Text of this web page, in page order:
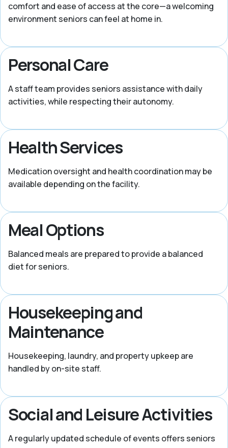
comfort and ease of access at the core—a welcoming
environment seniors can feel at home in.
Personal Care
A staff team provides seniors assistance with daily
activities, while respecting their autonomy.
Health Services
Medication oversight and health coordination may be
available depending on the facility.
Meal Options
Balanced meals are prepared to provide a balanced
diet for seniors.
Housekeeping and
Maintenance
Housekeeping, laundry, and property upkeep are
handled by on-site staff.
Social and Leisure Activities
A regularly updated schedule of events offers seniors